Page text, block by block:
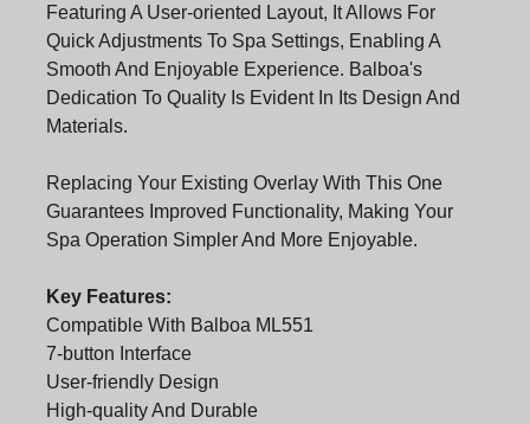
Featuring A User-oriented Layout, It Allows For
Quick Adjustments To Spa Settings, Enabling A
Smooth And Enjoyable Experience. Balboa's
Dedication To Quality Is Evident In Its Design And
Materials.
Replacing Your Existing Overlay With This One
Guarantees Improved Functionality, Making Your
Spa Operation Simpler And More Enjoyable.
Key Features:
Compatible With Balboa ML551
7-button Interface
User-friendly Design
High-quality And Durable